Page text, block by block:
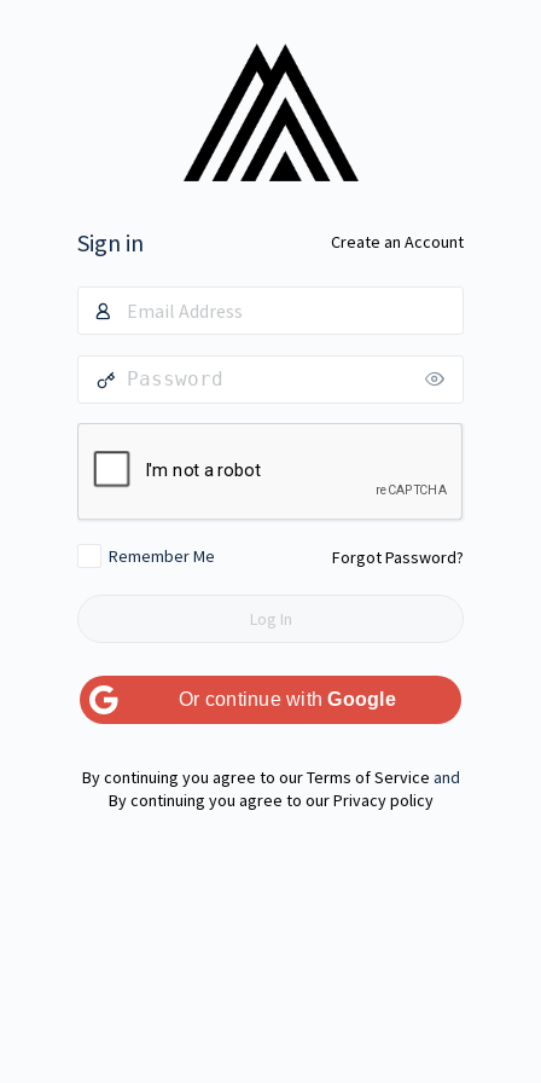
Sign in Create an Account
Remember Me Forgot Password?
Or continue withGoogle
Terms of Service and
Privacy policy